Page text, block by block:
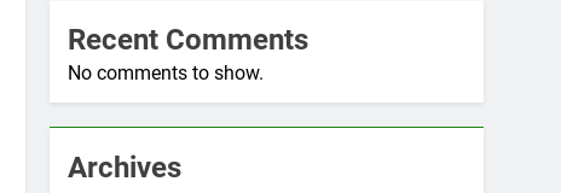
Recent Comments
No comments to show.
Archives